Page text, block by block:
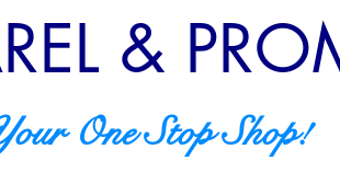
&
One Stop Shop!